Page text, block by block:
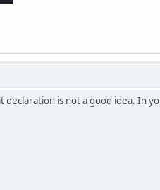
is not a good idea. In